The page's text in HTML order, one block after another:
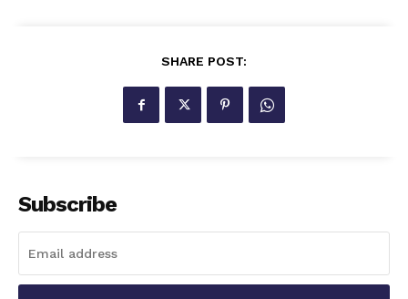
SHARE POST:
Subscribe